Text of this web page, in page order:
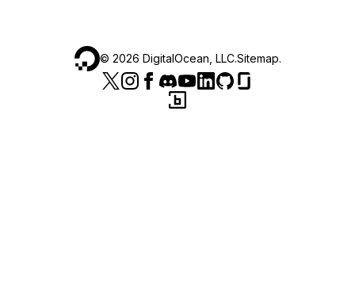
© 2026 DigitalOcean, LLC.Sitemap.